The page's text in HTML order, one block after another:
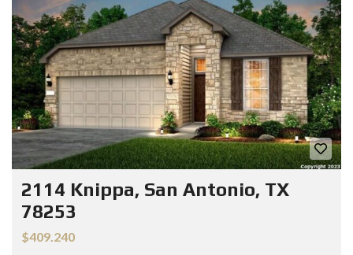
2114 Knippa, San Antonio, TX
78253
$409.240